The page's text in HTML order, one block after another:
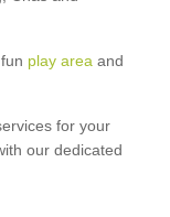
play area and
for your
our dedicated